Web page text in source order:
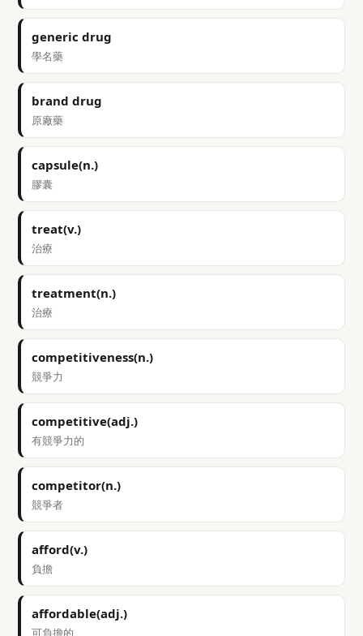
generic drug
學名藥
brand drug
原廠藥
capsule(n.)
膠囊
treat(v.)
治療
treatment(n.)
治療
competitiveness(n.)
競爭力
competitive(adj.)
有競爭力的
competitor(n.)
競爭者
afford(v.)
負擔
affordable(adj.)
可負擔的